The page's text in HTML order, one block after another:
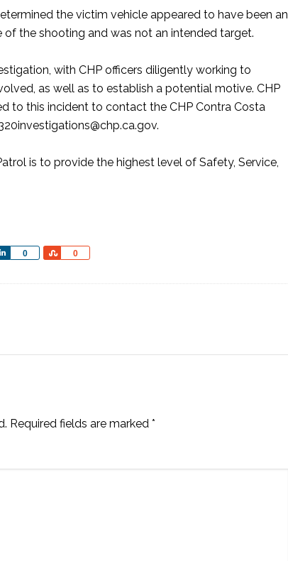
the victim vehicle appeared to have been an
the shooting and was not an intended target.
with CHP officers diligently working to
as well as to establish a potential motive. CHP
to this incident to contact the CHP Contra Costa
is to provide the highest level of Safety, Service,
0
Share 0
Share
Required fields are marked *